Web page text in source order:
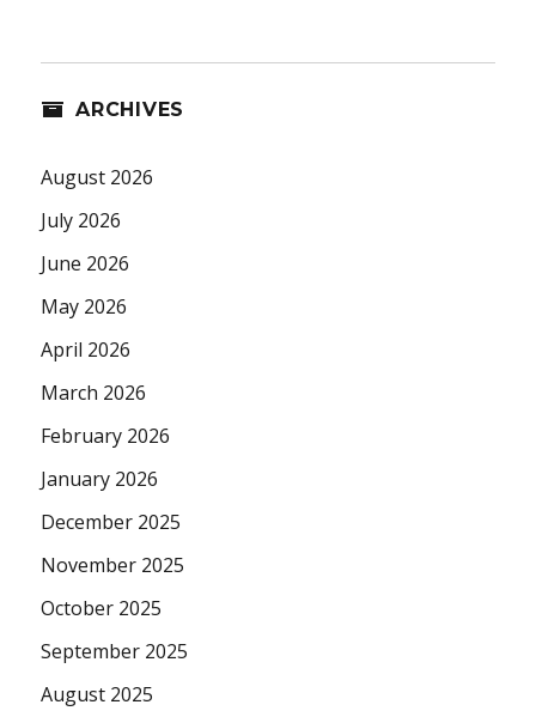
ARCHIVES
August 2026
July 2026
June 2026
May 2026
April 2026
March 2026
February 2026
January 2026
December 2025
November 2025
October 2025
September 2025
August 2025